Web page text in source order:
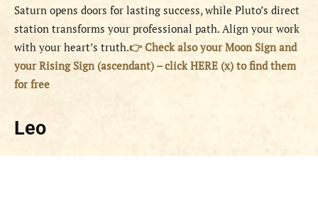
Saturn opens doors for lasting success, while Pluto’s direct
station transforms your professional path. Align your work
with your heart’s truth.👉 Check also your Moon Sign and
your Rising Sign (ascendant) – click HERE (x) to find them
for free
Leo